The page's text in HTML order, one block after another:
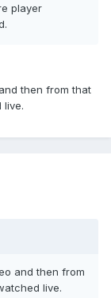
player
then from that
live.
and then from
live.